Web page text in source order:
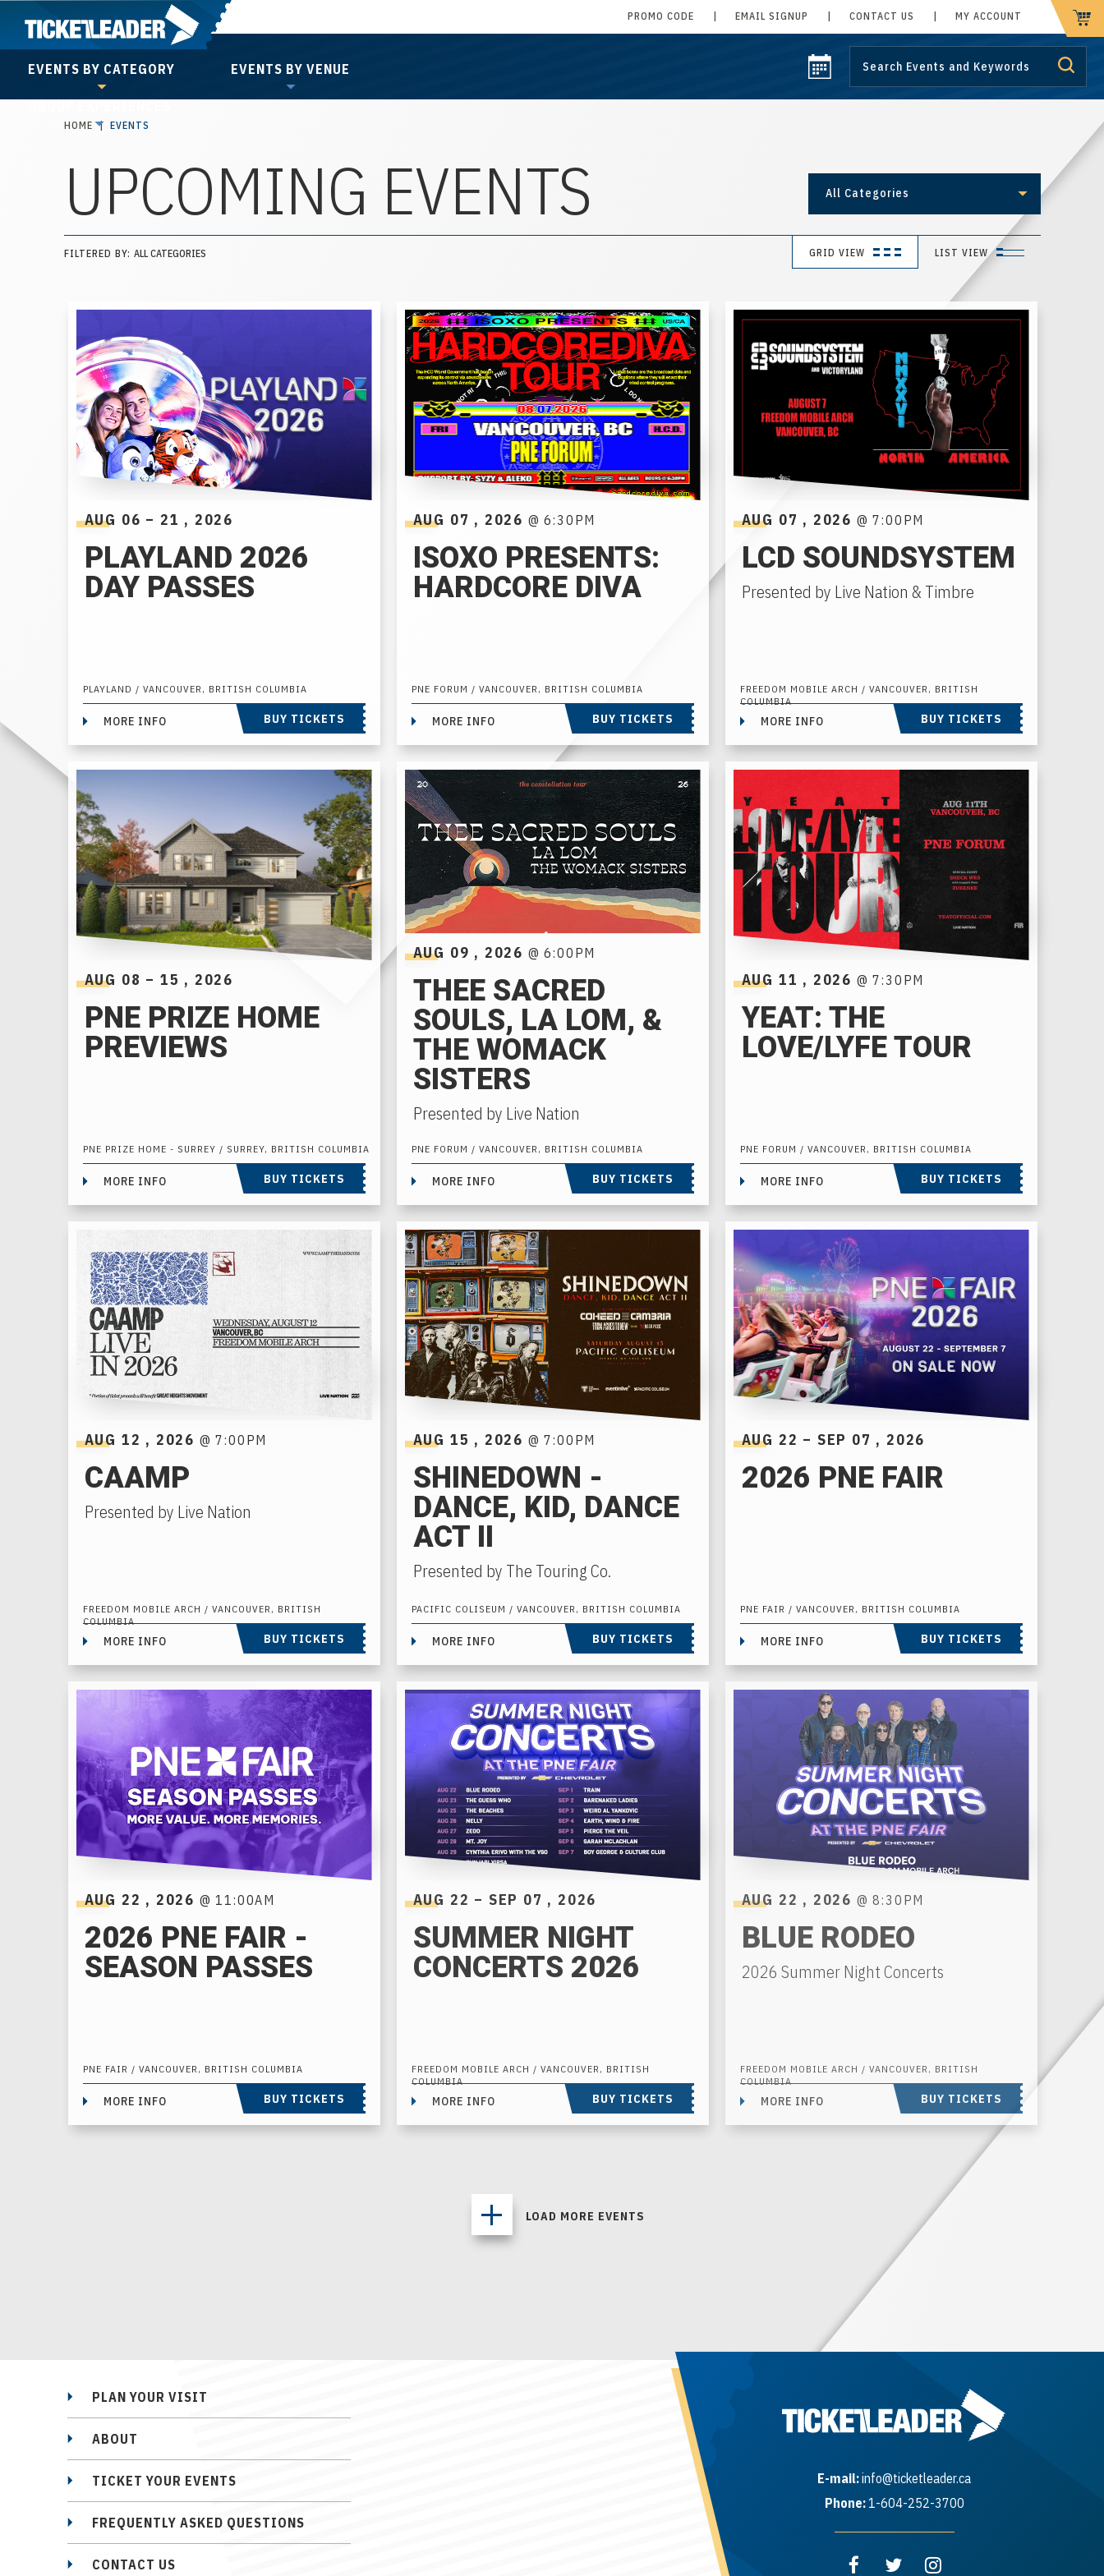
Skip
content
Tickets
PROMO CODE EMAIL SIGNUP CONTACT US MY ACCOUNT CART
EVENTS BY CATEGORY EVENTS BY VENUE
HOME | EVENTS
UPCOMING EVENTS All Categories
GRID VIEW LIST VIEW
FILTERED BY: ALL CATEGORIES
AUG 06 – 21 , 2026
PLAYLAND 2026
DAY PASSES
PLAYLAND / VANCOUVER, BRITISH COLUMBIA
MORE INFO BUY TICKETS
AUG 07 , 2026 @ 6:30PM
ISOXO PRESENTS:
HARDCORE DIVA
PNE FORUM / VANCOUVER, BRITISH COLUMBIA
MORE INFO BUY TICKETS
AUG 07 , 2026 @ 7:00PM
LCD SOUNDSYSTEM
Presented by Live Nation & Timbre
FREEDOM MOBILE ARCH / VANCOUVER, BRITISH
COLUMBIA
MORE INFO BUY TICKETS
AUG 08 – 15 , 2026
PNE PRIZE HOME
PREVIEWS
PNE PRIZE HOME - SURREY / SURREY, BRITISH COLUMBIA
MORE INFO BUY TICKETS
AUG 09 , 2026 @ 6:00PM
THEE SACRED
SOULS, LA LOM, &
THE WOMACK
SISTERS
Presented by Live Nation
PNE FORUM / VANCOUVER, BRITISH COLUMBIA
MORE INFO BUY TICKETS
AUG 11 , 2026 @ 7:30PM
YEAT: THE
LOVE/LYFE TOUR
PNE FORUM / VANCOUVER, BRITISH COLUMBIA
MORE INFO BUY TICKETS
AUG 12 , 2026 @ 7:00PM
CAAMP
Presented by Live Nation
FREEDOM MOBILE ARCH / VANCOUVER, BRITISH
COLUMBIA
MORE INFO BUY TICKETS
AUG 15 , 2026 @ 7:00PM
SHINEDOWN -
DANCE, KID, DANCE
ACT II
Presented by The Touring Co.
PACIFIC COLISEUM / VANCOUVER, BRITISH COLUMBIA
MORE INFO BUY TICKETS
AUG 22 – SEP 07 , 2026
2026 PNE FAIR
PNE FAIR / VANCOUVER, BRITISH COLUMBIA
MORE INFO BUY TICKETS
AUG 22 , 2026 @ 11:00AM
2026 PNE FAIR -
SEASON PASSES
PNE FAIR / VANCOUVER, BRITISH COLUMBIA
MORE INFO BUY TICKETS
AUG 22 – SEP 07 , 2026
SUMMER NIGHT
CONCERTS 2026
FREEDOM MOBILE ARCH / VANCOUVER, BRITISH
COLUMBIA
MORE INFO BUY TICKETS
AUG 22 , 2026 @ 8:30PM
BLUE RODEO
2026 Summer Night Concerts
FREEDOM MOBILE ARCH / VANCOUVER, BRITISH
COLUMBIA
MORE INFO BUY TICKETS
LOAD MORE EVENTS
PLAN YOUR VISIT
ABOUT
TICKET YOUR EVENTS
FREQUENTLY ASKED QUESTIONS
CONTACT US
E-mail:info@ticketleader.ca
Phone:1-604-252-3700